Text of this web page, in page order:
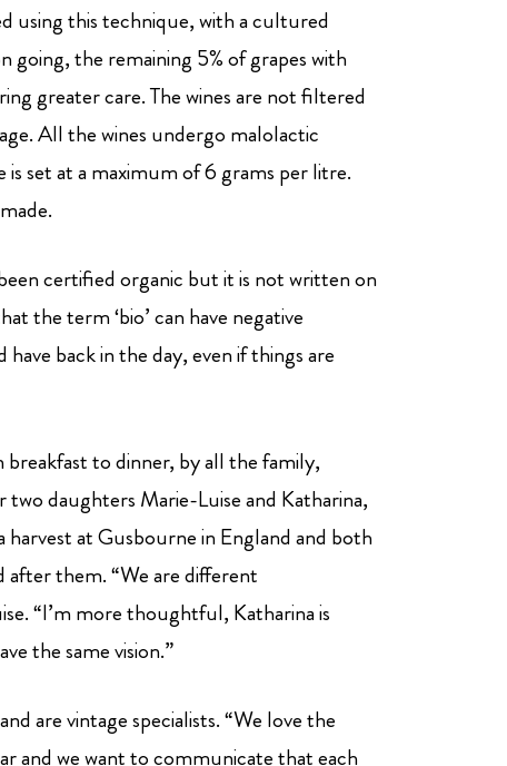
using this technique, with a cultured
the remaining 5% of grapes with
greater care. The wines are not filtered
All the wines undergo malolactic
set at a maximum of 6 grams per litre.
certified organic but it is not written on
the term ‘bio’ can have negative
back in the day, even if things are
breakfast to dinner, by all the family,
daughters Marie-Luise and Katharina,
harvest at Gusbourne in England and both
after them. “We are different
“I’m more thoughtful, Katharina is
the same vision.”
are vintage specialists. “We love the
and we want to communicate that each